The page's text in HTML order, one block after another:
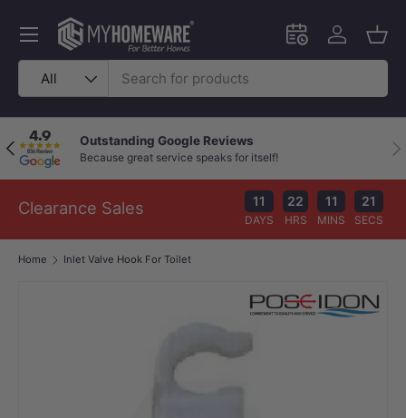
Skip to content
Search
Product type
All
Schedule an in-
Log in
Menu
Previous Outstanding Google Reviews
Because great service speaks for itself!
Clearance Sales 11
DAYS
22
HRS
11
MINS
20
SECS
Home Inlet Valve Hook For Toilet